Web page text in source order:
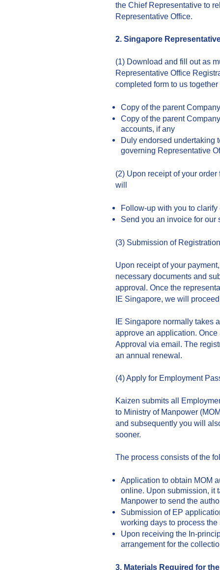
the Chief Representative to
Representative Office.
2. Singapore
(1) Download and fill out as
Representative Office
completed form to us
Copy of the parent
Copy of the parent
accounts, if any
Duly endorsed undertaking
governing Representative
(2) Upon receipt of your
will
Follow-up with you to
Send you an invoice for our
(3) Submission of
Upon receipt of your
necessary documents and
approval. Once the
IE Singapore, we will
IE Singapore normally takes
approve an application.
Approval via email. The
an annual renewal.
(4) Apply for Employment
Kaizen submits all
to Ministry of Manpower
and subsequently you will
sooner.
The process consists of the
Application to obtain MOM
online. Upon submission, it
Manpower to send the
Submission of EP
working days to process
Upon receiving the In-
arrangement for the
3. Materials Required for